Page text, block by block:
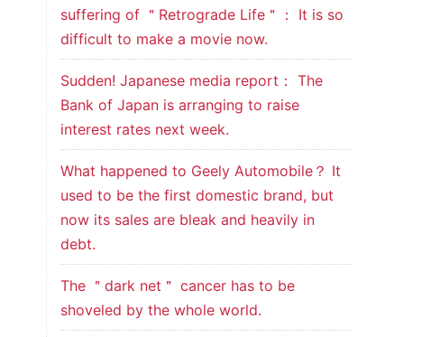
suffering of ＂Retrograde Life＂： It is so
difficult to make a movie now.
Sudden! Japanese media report： The
Bank of Japan is arranging to raise
interest rates next week.
What happened to Geely Automobile？ It
used to be the first domestic brand, but
now its sales are bleak and heavily in
debt.
The ＂dark net＂ cancer has to be
shoveled by the whole world.